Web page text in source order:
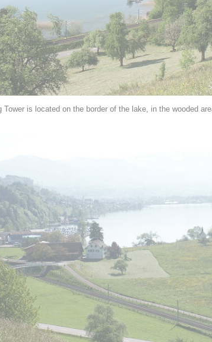
Tower is located on the border of the lake, in the wooded